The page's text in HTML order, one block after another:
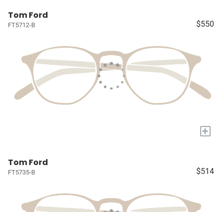
Tom Ford
FT5712-B $550
+
Tom Ford
FT5735-B $514